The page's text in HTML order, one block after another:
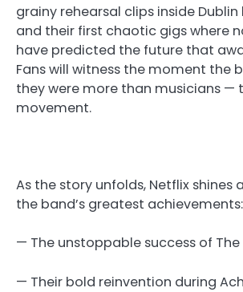
grainy rehearsal clips inside
and their first chaotic gigs where
have predicted the future that
Fans will witness the moment the
they were more than musicians —
movement.
As the story unfolds, Netflix shines
the band’s greatest achievements:
— The unstoppable success of The
— Their bold reinvention during